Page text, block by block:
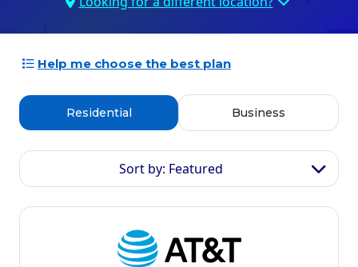
Help me choose the best plan
Residential Business
Sort by: Featured